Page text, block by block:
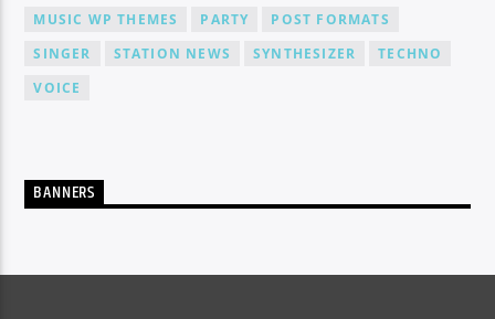
MUSIC WP THEMES
PARTY
POST FORMATS
SINGER
STATION NEWS SYNTHESIZER
TECHNO
VOICE
BANNERS